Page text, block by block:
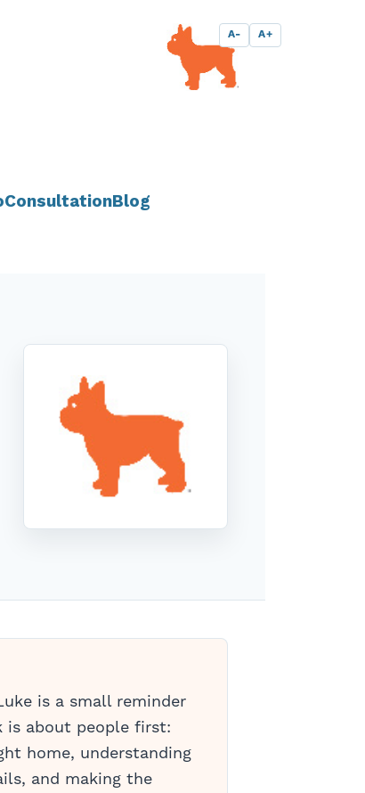
ConsultationBlog
A- A+
is a small reminder
about people first:
home, understanding
and making the